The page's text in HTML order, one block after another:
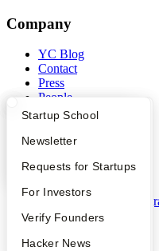
What Happens at YC?
Apply
YC Interview Guide
FAQ
People
YC Blog
Startup Directory
Founder Directory
Launch YC
Startup School
Newsletter
Requests for Startups
For Investors
Verify Founders
Hacker News
Company
YC Blog
Contact
Press
People
Careers
Privacy Policy
Notice at Collection
Terms of Use
Y Combinator